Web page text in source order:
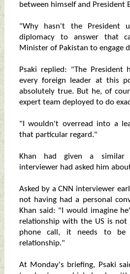
between himself and President
"Why hasn't the President
diplomacy to answer that
Minister of Pakistan to engage
Psaki replied: "The President
every foreign leader at this
absolutely true. But he, of
expert team deployed to do
"I wouldn't overread into a
that particular regard."
Khan had given a similar
interviewer had asked him
Asked by a CNN interviewer
not having had a personal
Khan said: "I would imagine
relationship with the US is
phone call, it needs to be
relationship."
At Monday's briefing, Psaki